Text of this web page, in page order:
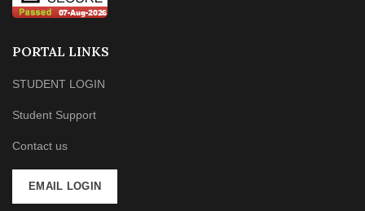
PORTAL LINKS
STUDENT LOGIN
Student Support
Contact us
EMAIL LOGIN